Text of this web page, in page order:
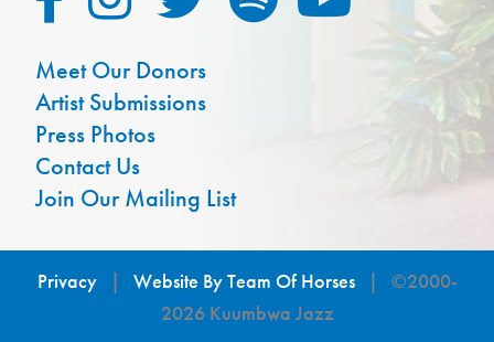
Meet Our Donors
Artist Submissions
Press Photos
Contact Us
Join Our Mailing List
Privacy| Website By Team Of Horses| ©2000-
2026 Kuumbwa Jazz